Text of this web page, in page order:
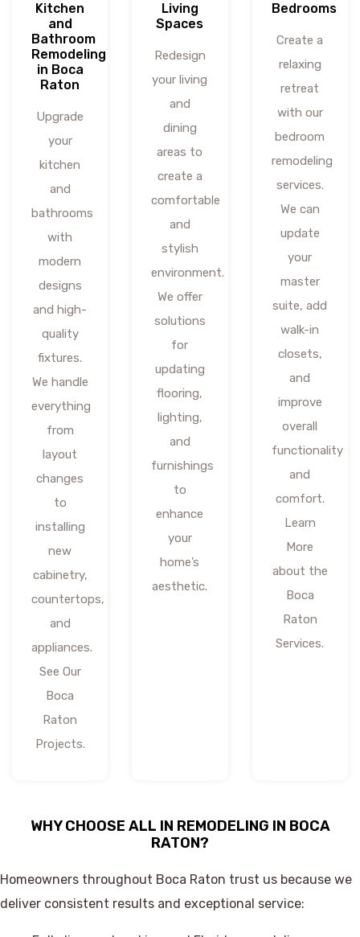
Kitchen
and
Bathroom
Remodeling
in Boca
Raton
Upgrade
your
kitchen
and
bathrooms
with
modern
designs
and high-
quality
fixtures.
We handle
everything
from
layout
changes
to
installing
new
cabinetry,
countertops,
and
appliances.
See Our
Boca
Raton
Projects.
Living
Spaces
Redesign
your living
and
dining
areas to
create a
comfortable
and
stylish
environment.
We offer
solutions
for
updating
flooring,
lighting,
and
furnishings
to
enhance
your
home’s
aesthetic.
Bedrooms
Create a
relaxing
retreat
with our
bedroom
remodeling
services.
We can
update
your
master
suite, add
walk-in
closets,
and
improve
overall
functionality
and
comfort.
Learn
More
about the
Boca
Raton
Services.
WHY CHOOSE ALL IN REMODELING IN BOCA
RATON?
Homeowners throughout Boca Raton trust us because we
deliver consistent results and exceptional service: